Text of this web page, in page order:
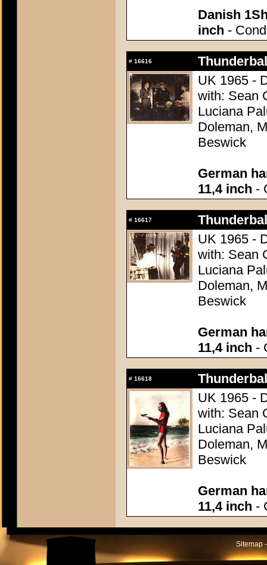
Danish
inch -
# 16616
UK 1965 -
with: Sean
Luciana
Doleman,
Beswick
German
11,4 inch -
# 16617
UK 1965 -
with: Sean
Luciana
Doleman,
Beswick
German
11,4 inch -
# 16618
UK 1965 -
with: Sean
Luciana
Doleman,
Beswick
German
11,4 inch -
Sitemap